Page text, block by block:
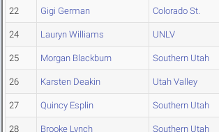
22 Gigi German Colorado St.
24 Lauryn Williams UNLV
25 Morgan Blackburn Southern Utah
26 Karsten Deakin Utah Valley
27 Quincy Esplin Southern Utah
28 Brooke Lynch Southern Utah